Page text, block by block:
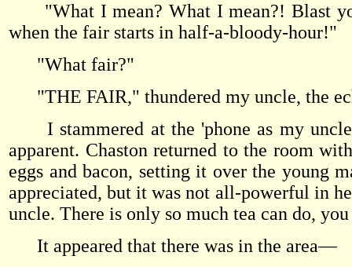
"What I mean? What I mean?! Blast
when the fair starts in half-a-bloody-hour!"
"What fair?"
"THE FAIR," thundered my uncle, the
I stammered at the 'phone as my uncle
apparent. Chaston returned to the room
eggs and bacon, setting it over the young
appreciated, but it was not all-powerful in
uncle. There is only so much tea can do,
It appeared that there was in the area—